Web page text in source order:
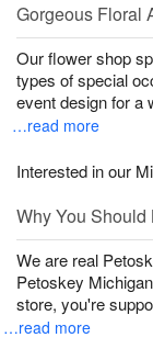
Gorgeous Floral
Our flower shop
types of special
event design for a
…read more
Interested in our
Why You
We are real
Petoskey
store, you're
…read more